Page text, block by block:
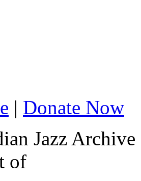
| Donate Now
Jazz Archive
of